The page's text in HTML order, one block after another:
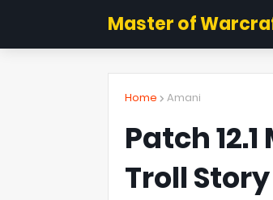
Master of
Home Amani
Patch
Troll